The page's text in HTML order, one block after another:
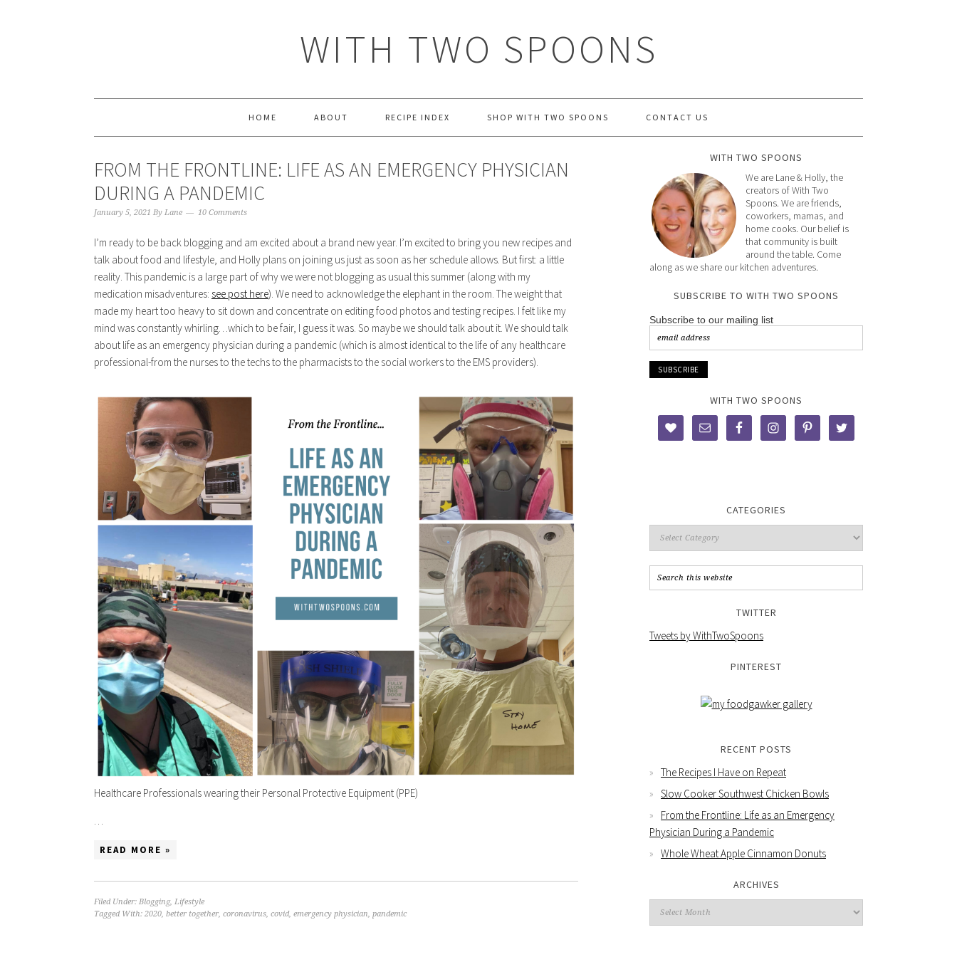
WITH TWO SPOONS
HOME ABOUT RECIPE INDEX SHOP WITH TWO SPOONS CONTACT US
FROM THE FRONTLINE: LIFE AS AN EMERGENCY PHYSICIAN
DURING A PANDEMIC
January 5, 2021 By Lane 10 Comments
I’m ready to be back blogging and am excited about a brand new year. I’m excited to bring you new recipes and
talk about food and lifestyle, and Holly plans on joining us just as soon as her schedule allows. But first: a little
reality. This pandemic is a large part of why we were not blogging as usual this summer (along with my
medication misadventures: see post here). We need to acknowledge the elephant in the room. The weight that
made my heart too heavy to sit down and concentrate on editing food photos and testing recipes. I felt like my
mind was constantly whirling…which to be fair, I guess it was. So maybe we should talk about it. We should talk
about life as an emergency physician during a pandemic (which is almost identical to the life of any healthcare
professional-from the nurses to the techs to the pharmacists to the social workers to the EMS providers).
Healthcare Professionals wearing their Personal Protective Equipment (PPE)
…
READ MORE »
Filed Under: Blogging, Lifestyle
Tagged With: 2020, better together, coronavirus, covid, emergency physician, pandemic
WITH TWO SPOONS
We are Lane & Holly, the
creators of With Two
Spoons. We are friends,
coworkers, mamas, and
home cooks. Our belief is
that community is built
around the table. Come
along as we share our kitchen adventures.
SUBSCRIBE TO WITH TWO SPOONS
Subscribe to our mailing list
WITH TWO SPOONS
CATEGORIES
TWITTER
Tweets by WithTwoSpoons
PINTEREST
RECENT POSTS
The Recipes I Have on Repeat
Slow Cooker Southwest Chicken Bowls
From the Frontline: Life as an Emergency
Physician During a Pandemic
Whole Wheat Apple Cinnamon Donuts
ARCHIVES